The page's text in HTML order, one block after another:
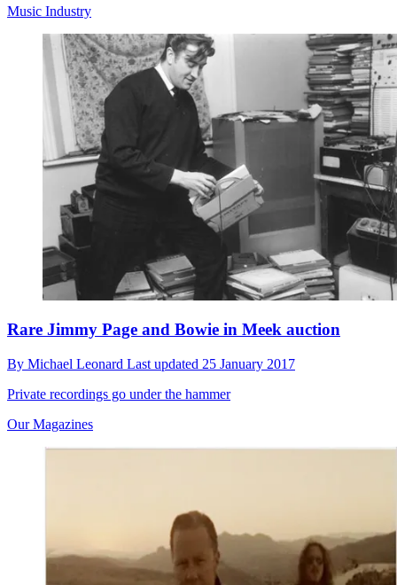
Music Industry
Rare Jimmy Page and Bowie in Meek auction
By Michael Leonard Last updated 25 January 2017
Private recordings go under the hammer
Our Magazines